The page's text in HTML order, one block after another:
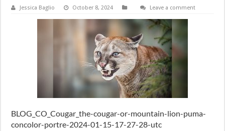
Jessica Baglio October 8, 2024 Leave a comment
BLOG_CO_Cougar_the-cougar-or-mountain-lion-puma-
concolor-portre-2024-01-15-17-27-28-utc